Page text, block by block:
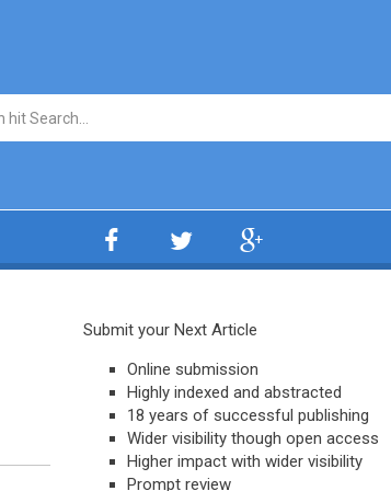
Submit your Next Article
Online submission
Highly indexed and abstracted
18 years of successful publishing
Wider visibility though open access
Higher impact with wider visibility
Prompt review